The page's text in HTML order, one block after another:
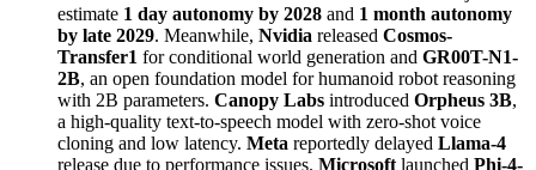
estimate 1 day autonomy by 2028 and 1 month autonomy
by late 2029. Meanwhile, Nvidia released Cosmos-
Transfer1 for conditional world generation and GR00T-N1-
2B, an open foundation model for humanoid robot reasoning
with 2B parameters. Canopy Labs introduced Orpheus 3B,
a high-quality text-to-speech model with zero-shot voice
cloning and low latency. Meta reportedly delayed Llama-4
release due to performance issues. Microsoft launched Phi-4-